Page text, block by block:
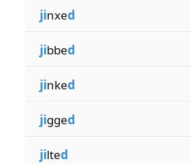
jinxed
jibbed
jinked
jigged
jilted